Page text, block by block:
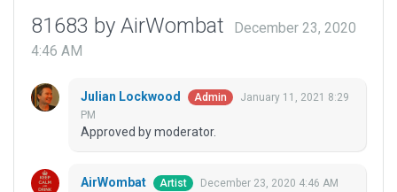
81683 by AirWombat
December 23, 2020
4:46 AM
Julian Lockwood Admin
January 11, 2021 8:29
PM
Approved by moderator.
AirWombat Artist December 23, 2020 4:46 AM